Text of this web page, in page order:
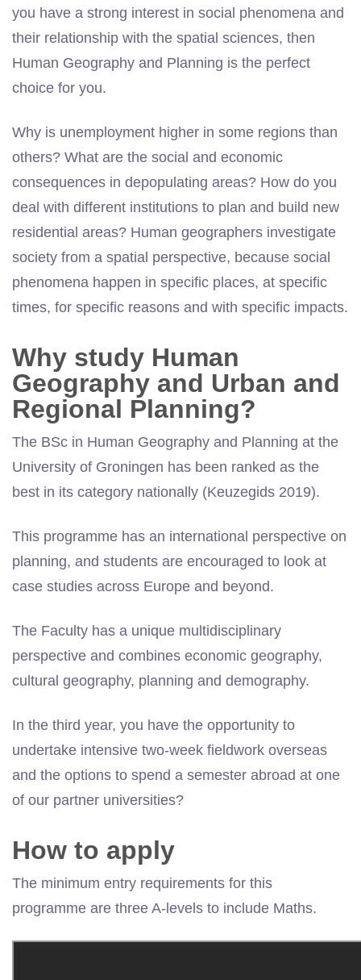
you have a strong interest in social phenomena and
their relationship with the spatial sciences, then
Human Geography and Planning is the perfect
choice for you.
Why is unemployment higher in some regions than
others? What are the social and economic
consequences in depopulating areas? How do you
deal with different institutions to plan and build new
residential areas? Human geographers investigate
society from a spatial perspective, because social
phenomena happen in specific places, at specific
times, for specific reasons and with specific impacts.
Why study Human
Geography and Urban and
Regional Planning?
The BSc in Human Geography and Planning at the
University of Groningen has been ranked as the
best in its category nationally (Keuzegids 2019).
This programme has an international perspective on
planning, and students are encouraged to look at
case studies across Europe and beyond.
The Faculty has a unique multidisciplinary
perspective and combines economic geography,
cultural geography, planning and demography.
In the third year, you have the opportunity to
undertake intensive two-week fieldwork overseas
and the options to spend a semester abroad at one
of our partner universities?
How to apply
The minimum entry requirements for this
programme are three A-levels to include Maths.